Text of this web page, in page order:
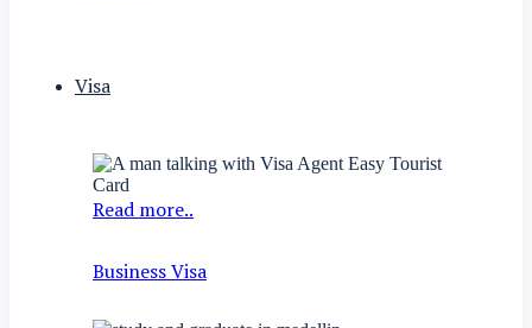
Visa
Read more..
Business Visa